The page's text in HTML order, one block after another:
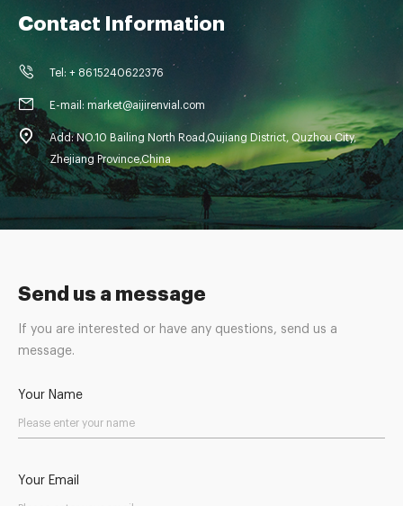
Send us a message
If you are interested or have any questions, send us a
message.
Your Name
Your Email
Contact Information
Tel: + 8615240622376
E-mail: market@aijirenvial.com
Add: NO.10 Bailing North Road,Qujiang District, Quzhou City,
Zhejiang Province,China